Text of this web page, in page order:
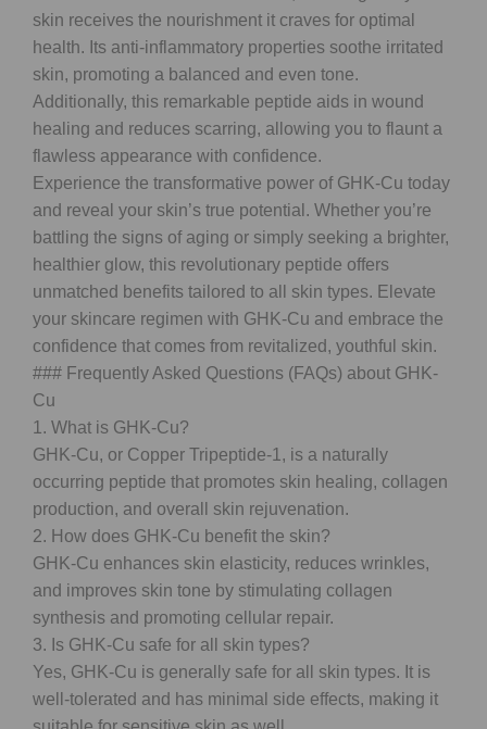
skin receives the nourishment it craves for optimal
health. Its anti-inflammatory properties soothe irritated
skin, promoting a balanced and even tone.
Additionally, this remarkable peptide aids in wound
healing and reduces scarring, allowing you to flaunt a
flawless appearance with confidence.
Experience the transformative power of GHK-Cu today
and reveal your skin’s true potential. Whether you’re
battling the signs of aging or simply seeking a brighter,
healthier glow, this revolutionary peptide offers
unmatched benefits tailored to all skin types. Elevate
your skincare regimen with GHK-Cu and embrace the
confidence that comes from revitalized, youthful skin.
### Frequently Asked Questions (FAQs) about GHK-
Cu
1. What is GHK-Cu?
GHK-Cu, or Copper Tripeptide-1, is a naturally
occurring peptide that promotes skin healing, collagen
production, and overall skin rejuvenation.
2. How does GHK-Cu benefit the skin?
GHK-Cu enhances skin elasticity, reduces wrinkles,
and improves skin tone by stimulating collagen
synthesis and promoting cellular repair.
3. Is GHK-Cu safe for all skin types?
Yes, GHK-Cu is generally safe for all skin types. It is
well-tolerated and has minimal side effects, making it